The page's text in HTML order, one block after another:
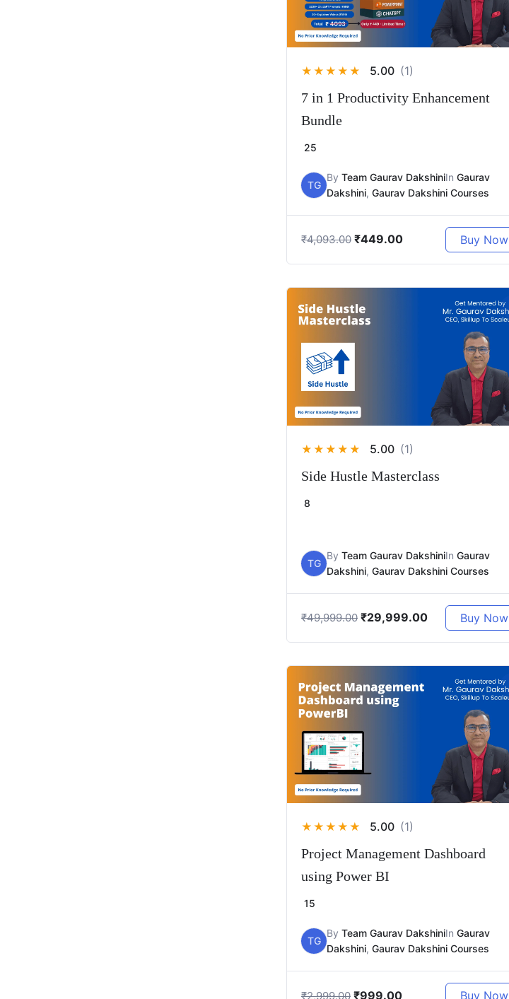
★ ★ ★ ★ ★ 5.00 (1)
7 in 1 Productivity Enhancement
Bundle
25
TG
By Team Gaurav DakshiniIn Gaurav
Dakshini, Gaurav Dakshini Courses
₹4,093.00 ₹449.00 Buy Now
★ ★ ★ ★ ★ 5.00 (1)
Side Hustle Masterclass
8
TG
By Team Gaurav DakshiniIn Gaurav
Dakshini, Gaurav Dakshini Courses
₹49,999.00 ₹29,999.00 Buy Now
★ ★ ★ ★ ★ 5.00 (1)
Project Management Dashboard
using Power BI
15
TG
By Team Gaurav DakshiniIn Gaurav
Dakshini, Gaurav Dakshini Courses
₹2,999.00 ₹999.00 Buy Now